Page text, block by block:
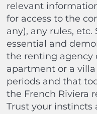
relevant
for access to the
any), any rules,
essential and
the renting agency
apartment or a
periods and that
the French Riviera
Trust your instincts